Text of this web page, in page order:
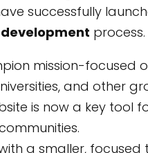
successfully
process.
mission-focused
and other
is now a key tool
a smaller, focused